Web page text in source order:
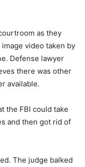
as they
video taken by
Defense lawyer
there was other
available.
the FBI could take
and then got rid of
The judge balked